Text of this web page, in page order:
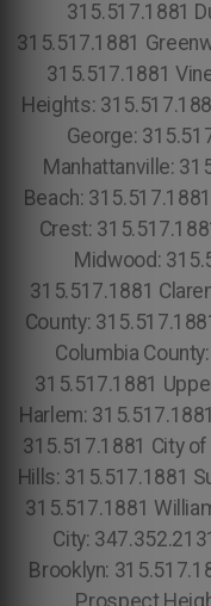
315.517.1881
315.517.1881
315.517.1881
Heights:
George:
Manhattanville:
Beach:
Crest:
Midwood:
315.517.1881
County:
Columbia
315.517.1881
Harlem:
315.517.1881 City
Hills: 315.517.1881
315.517.1881
City:
Brooklyn:
Prospect